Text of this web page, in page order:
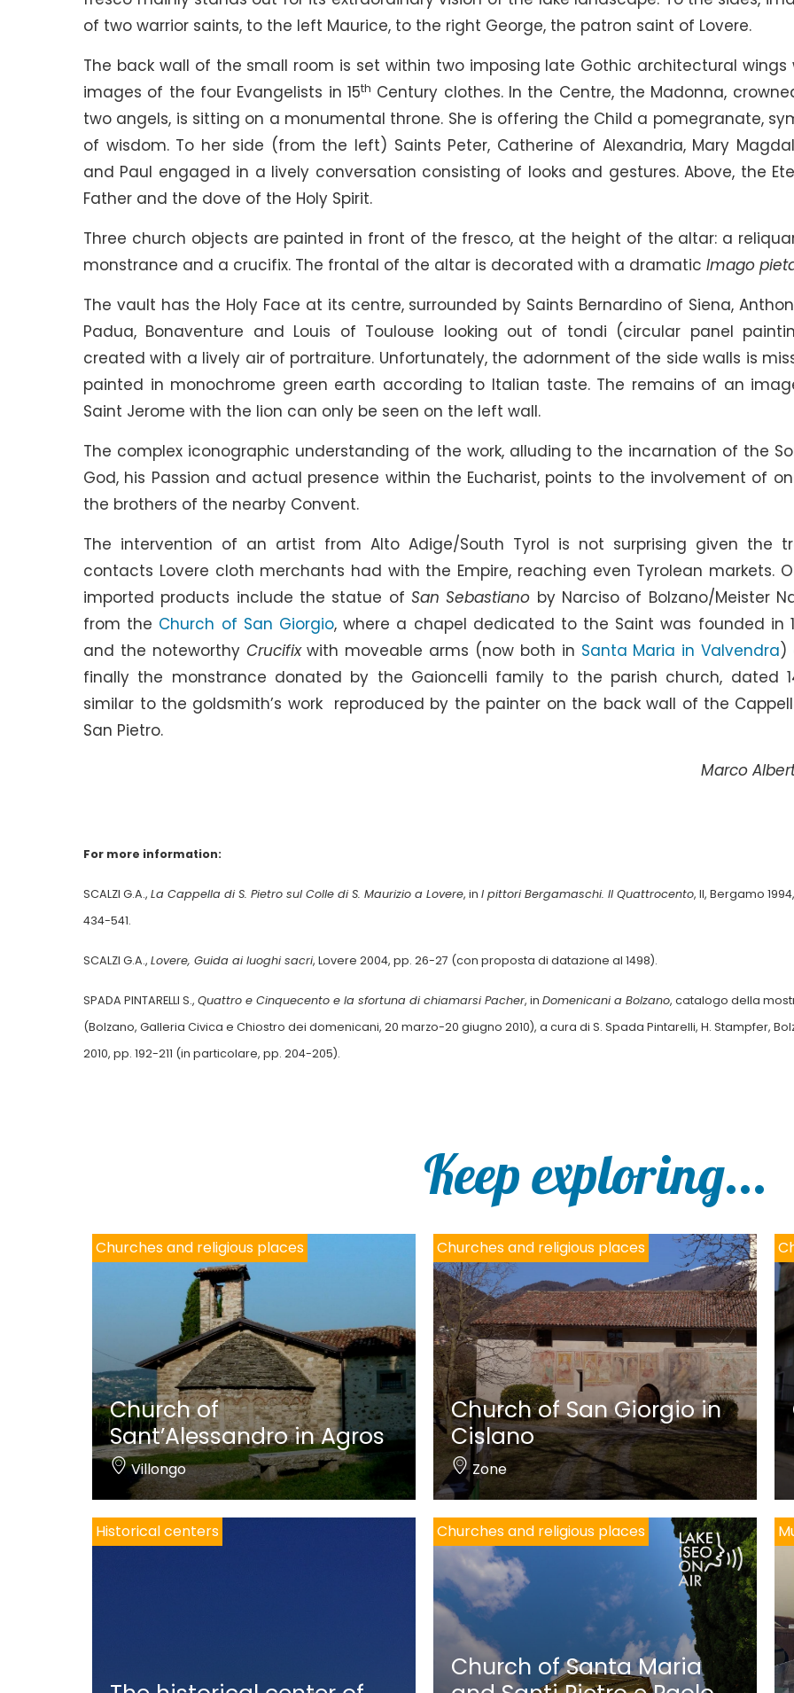
of two warrior saints, to the left Maurice, to the right George, the patron saint of Lovere.
The back wall of the small room is set within two imposing late Gothic architectural wings
images of the four Evangelists in 15th Century clothes. In the Centre, the Madonna,
two angels, is sitting on a monumental throne. She is offering the Child a pomegranate,
of wisdom. To her side (from the left) Saints Peter, Catherine of Alexandria, Mary
and Paul engaged in a lively conversation consisting of looks and gestures. Above, the
Father and the dove of the Holy Spirit.
Three church objects are painted in front of the fresco, at the height of the altar: a
monstrance and a crucifix. The frontal of the altar is decorated with a dramaticImago
The vault has the Holy Face at its centre, surrounded by Saints Bernardino of Siena,
Padua, Bonaventure and Louis of Toulouse looking out of tondi (circular panel
created with a lively air of portraiture. Unfortunately, the adornment of the side walls is
painted in monochrome green earth according to Italian taste. The remains of an
Saint Jerome with the lion can only be seen on the left wall.
The complex iconographic understanding of the work, alluding to the incarnation of the
God, his Passion and actual presence within the Eucharist, points to the involvement of
the brothers of the nearby Convent.
The intervention of an artist from Alto Adige/South Tyrol is not surprising given the
contacts Lovere cloth merchants had with the Empire, reaching even Tyrolean markets.
imported products include the statue of San Sebastiano by Narciso of Bolzano/Meister
from the Church of San Giorgio, where a chapel dedicated to the Saint was founded in
and the noteworthy Crucifixwith moveable arms (now both in Santa Maria in Valvendra)
finally the monstrance donated by the Gaioncelli family to the parish church, dated
similar to the goldsmith’s work reproduced by the painter on the back wall of the
San Pietro.
Marco
For more information:
SCALZI G.A.,La Cappella di S. Pietro sul Colle di S. Maurizio a Lovere, inI pittori Bergamaschi. Il Quattrocento, II, Bergamo
434-541.
SCALZI G.A.,Lovere, Guida ai luoghi sacri, Lovere 2004, pp. 26-27 (con proposta di datazione al 1498).
SPADA PINTARELLI S.,Quattro e Cinquecento e la sfortuna di chiamarsi Pacher, inDomenicani a Bolzano, catalogo della
(Bolzano, Galleria Civica e Chiostro dei domenicani, 20 marzo-20 giugno 2010), a cura di S. Spada Pintarelli, H. Stampfer,
2010, pp. 192-211 (in particolare, pp. 204-205).
Keep exploring...
Churches and religious places
Church of
Sant’Alessandro in Agros
Villongo
Churches and religious places
Church of San Giorgio in
Cislano
Zone
Historical centers Churches and religious places
Church of Santa Maria